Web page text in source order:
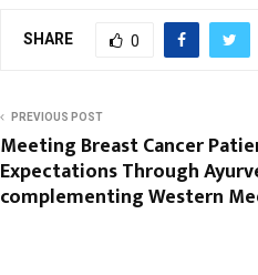
SHARE 0
PREVIOUS POST
Meeting Breast Cancer
Expectations Through
complementing Western